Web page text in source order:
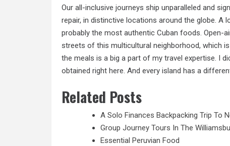
Our all-inclusive journeys ship unparalleled and
repair, in distinctive locations around the globe. A
probably the most authentic Cuban foods. Open-
streets of this multicultural neighborhood, which
the meals is a big a part of my travel expertise. I
obtained right here. And every island has a
Related Posts
A Solo Finances Backpacking Trip To
Group Journey Tours In The
Essential Peruvian Food